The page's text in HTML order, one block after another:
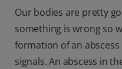
Our bodies are pretty
something is wrong so
formation of an
signals. An abscess in